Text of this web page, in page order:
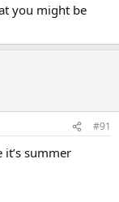
you might be
#91
it’s summer